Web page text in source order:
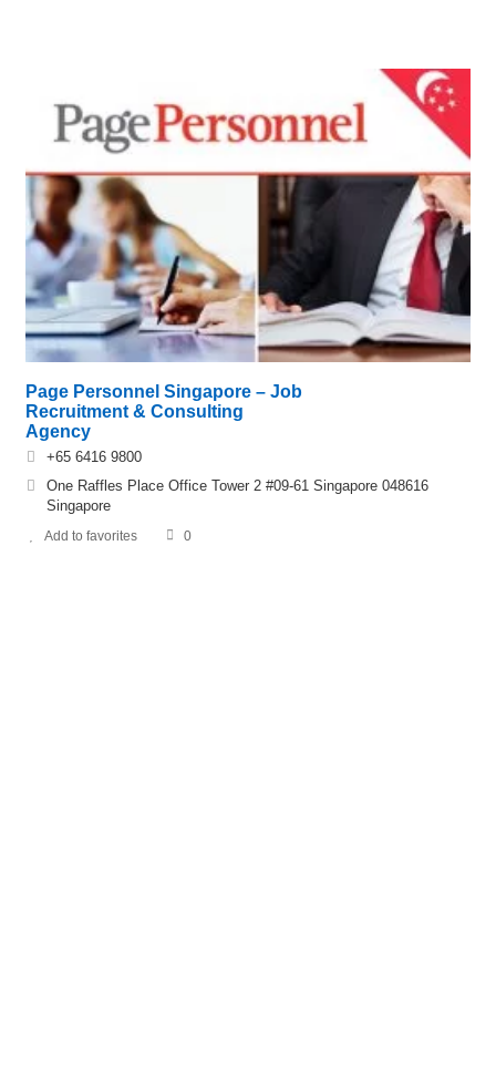
Page Personnel Singapore – Job
Recruitment & Consulting
Agency
+65 6416 9800
One Raffles Place Office Tower 2 #09-61 Singapore 048616
Singapore
Add to favorites 0